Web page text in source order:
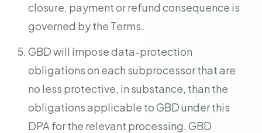
closure, payment or refund consequence is
governed by the Terms.
GBD will impose data-protection
obligations on each subprocessor that are
no less protective, in substance, than the
obligations applicable to GBD under this
DPA for the relevant processing. GBD